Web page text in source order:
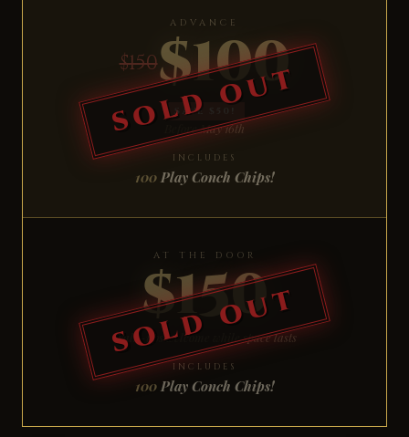
ADVANCE
$150$100
SAVE $50!
Before May 16th
INCLUDES
100Play Conch Chips!
AT THE DOOR
$150
Walk-ups welcome while space lasts
INCLUDES
100Play Conch Chips!